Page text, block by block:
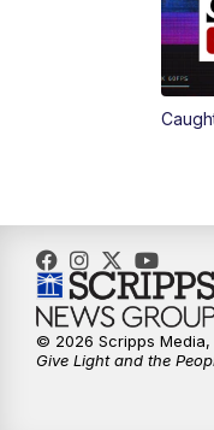
© 2026 Scripps Media,
Give Light and the